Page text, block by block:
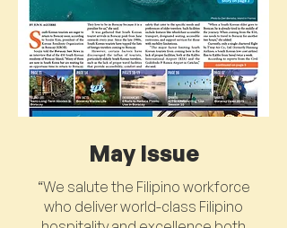
May Issue
“We salute the Filipino workforce
who deliver world-class Filipino